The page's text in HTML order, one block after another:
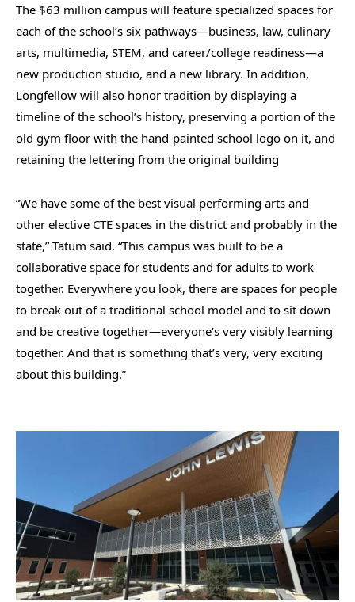
The $63 million campus will feature specialized spaces for
each of the school’s six pathways—business, law, culinary
arts, multimedia, STEM, and career/college readiness—a
new production studio, and a new library. In addition,
Longfellow will also honor tradition by displaying a
timeline of the school’s history, preserving a portion of the
old gym floor with the hand-painted school logo on it, and
retaining the lettering from the original building
“We have some of the best visual performing arts and
other elective CTE spaces in the district and probably in the
state,” Tatum said. “This campus was built to be a
collaborative space for students and for adults to work
together. Everywhere you look, there are spaces for people
to break out of a traditional school model and to sit down
and be creative together—everyone’s very visibly learning
together. And that is something that’s very, very exciting
about this building.”